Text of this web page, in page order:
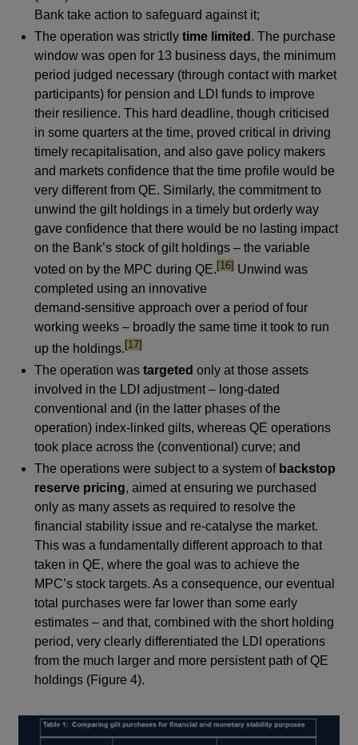
Bank take action to safeguard against it;
The operation was strictlytime limited . The purchase
window was open for 13 business days, the minimum
period judged necessary (through contact with market
participants) for pension and LDI funds to improve
their resilience. This hard deadline, though criticised
in some quarters at the time, proved critical in driving
timely recapitalisation, and also gave policy makers
and markets confidence that the time profile would be
very different from QE. Similarly, the commitment to
unwind the gilt holdings in a timely but orderly way
gave confidence that there would be no lasting impact
on the Bank’s stock of gilt holdings – the variable
voted on by the MPC during QE.footnote
[16] Unwind was
completed using an innovative
demand-sensitive approach over a period of four
working weeks – broadly the same time it took to run
up the holdings.footnote
[17]
The operation wastargeted only at those assets
involved in the LDI adjustment – long-dated
conventional and (in the latter phases of the
operation) index-linked gilts, whereas QE operations
took place across the (conventional) curve; and
The operations were subject to a system of backstop
reserve pricing, aimed at ensuring we purchased
only as many assets as required to resolve the
financial stability issue and re-catalyse the market.
This was a fundamentally different approach to that
taken in QE, where the goal was to achieve the
MPC’s stock targets. As a consequence, our eventual
total purchases were far lower than some early
estimates – and that, combined with the short holding
period, very clearly differentiated the LDI operations
from the much larger and more persistent path of QE
holdings (Figure 4).